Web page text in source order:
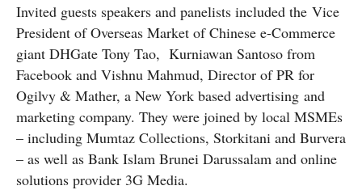
Invited guests speakers and panelists included the Vice
President of Overseas Market of Chinese e-Commerce
giant DHGate Tony Tao, Kurniawan Santoso from
Facebook and Vishnu Mahmud, Director of PR for
Ogilvy & Mather, a New York based advertising and
marketing company. They were joined by local MSMEs
– including Mumtaz Collections, Storkitani and Burvera
– as well as Bank Islam Brunei Darussalam and online
solutions provider 3G Media.